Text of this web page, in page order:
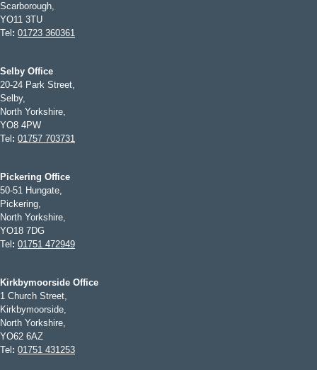
Scarborough,
YO11 3TU
Tel : 01723 360361
Selby Office
20-24 Park Street,
Selby,
North Yorkshire,
YO8 4PW
Tel : 01757 703731
Pickering Office
50-51 Hungate,
Pickering,
North Yorkshire,
YO18 7DG
Tel : 01751 472949
Kirkbymoorside Office
1 Church Street,
Kirkbymoorside,
North Yorkshire,
YO62 6AZ
Tel : 01751 431253